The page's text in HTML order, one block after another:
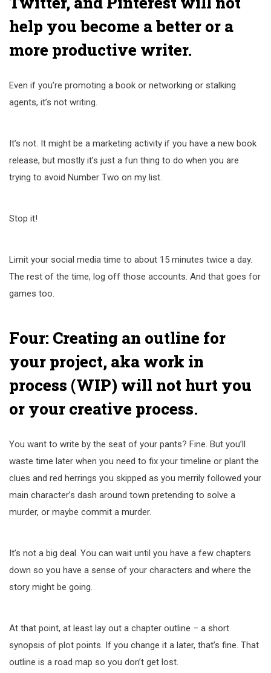
help you become a better or a
more productive writer.
Even if you’re promoting a book or networking or stalking
agents, it’s not writing.
It’s not. It might be a marketing activity if you have a new book
release, but mostly it’s just a fun thing to do when you are
trying to avoid Number Two on my list.
Stop it!
Limit your social media time to about 15 minutes twice a day.
The rest of the time, log off those accounts. And that goes for
games too.
Four: Creating an outline for
your project, aka work in
process (WIP) will not hurt you
or your creative process.
You want to write by the seat of your pants? Fine. But you’ll
waste time later when you need to fix your timeline or plant the
clues and red herrings you skipped as you merrily followed your
main character’s dash around town pretending to solve a
murder, or maybe commit a murder.
It’s not a big deal. You can wait until you have a few chapters
down so you have a sense of your characters and where the
story might be going.
At that point, at least lay out a chapter outline – a short
synopsis of plot points. If you change it a later, that’s fine. That
outline is a road map so you don’t get lost.